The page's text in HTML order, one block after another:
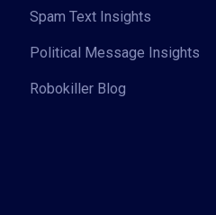
Spam Text Insights
Political Message Insights
Robokiller Blog